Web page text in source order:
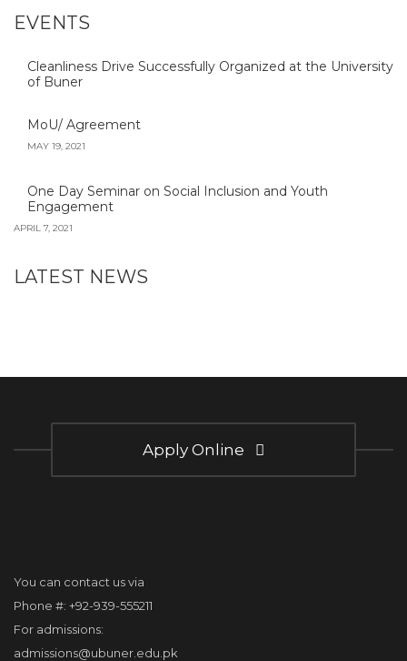
EVENTS
Cleanliness Drive Successfully Organized at the University
of Buner
MoU/ Agreement
MAY 19, 2021
One Day Seminar on Social Inclusion and Youth
Engagement
APRIL 7, 2021
LATEST NEWS
Apply Online
You can contact us via
Phone #: +92-939-555211
For admissions:
admissions@ubuner.edu.pk